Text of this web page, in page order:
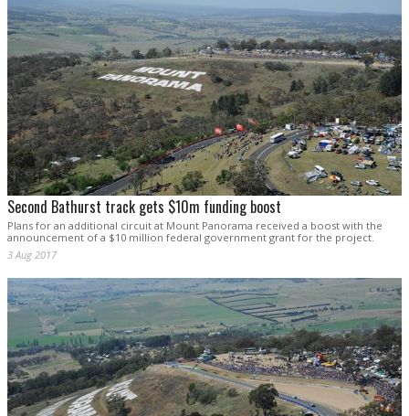
Second Bathurst track gets $10m funding boost
Plans for an additional circuit at Mount Panorama received a boost with the
announcement of a $10 million federal government grant for the project.
3 Aug 2017